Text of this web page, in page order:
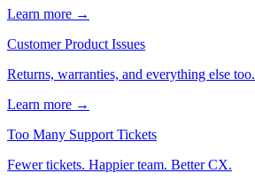
Learn more →
Customer Product Issues
Returns, warranties, and everything else too.
Learn more →
Too Many Support Tickets
Fewer tickets. Happier team. Better CX.